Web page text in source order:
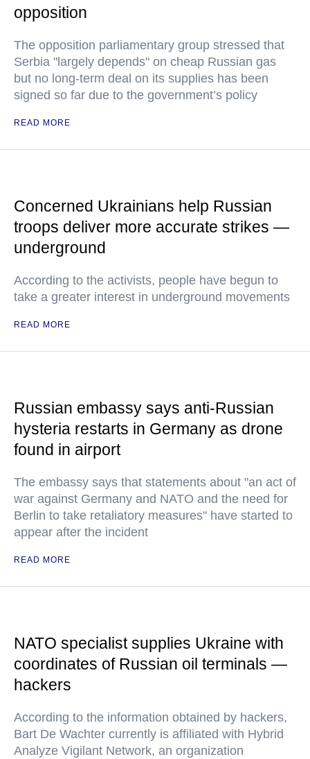
opposition
The opposition parliamentary group stressed that
Serbia "largely depends" on cheap Russian gas
but no long-term deal on its supplies has been
signed so far due to the government’s policy
READ MORE
Concerned Ukrainians help Russian
troops deliver more accurate strikes —
underground
According to the activists, people have begun to
take a greater interest in underground movements
READ MORE
Russian embassy says anti-Russian
hysteria restarts in Germany as drone
found in airport
The embassy says that statements about "an act of
war against Germany and NATO and the need for
Berlin to take retaliatory measures" have started to
appear after the incident
READ MORE
NATO specialist supplies Ukraine with
coordinates of Russian oil terminals —
hackers
According to the information obtained by hackers,
Bart De Wachter currently is affiliated with Hybrid
Analyze Vigilant Network, an organization